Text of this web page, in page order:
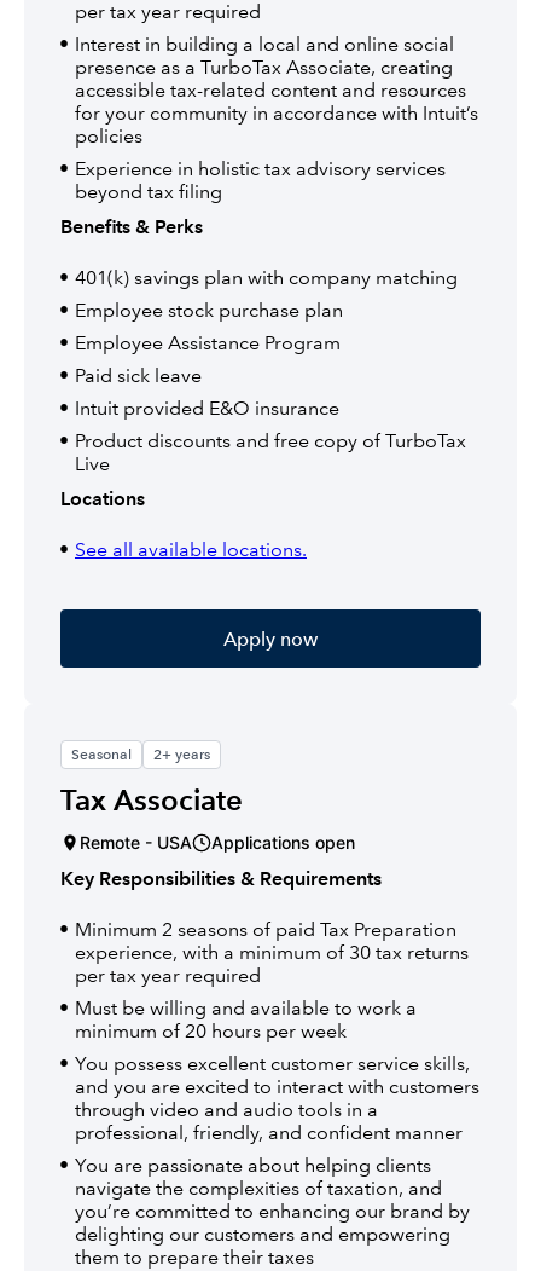
per tax year required
Interest in building a local and online social
presence as a TurboTax Associate, creating
accessible tax-related content and resources
for your community in accordance with Intuit’s
policies
Experience in holistic tax advisory services
beyond tax filing
Benefits & Perks
401(k) savings plan with company matching
Employee stock purchase plan
Employee Assistance Program
Paid sick leave
Intuit provided E&O insurance
Product discounts and free copy of TurboTax
Live
Locations
See all available locations.
Apply now
Seasonal 2+ years
Tax Associate
Remote - USA Applications open
Key Responsibilities & Requirements
Minimum 2 seasons of paid Tax Preparation
experience, with a minimum of 30 tax returns
per tax year required
Must be willing and available to work a
minimum of 20 hours per week
You possess excellent customer service skills,
and you are excited to interact with customers
through video and audio tools in a
professional, friendly, and confident manner
You are passionate about helping clients
navigate the complexities of taxation, and
you’re committed to enhancing our brand by
delighting our customers and empowering
them to prepare their taxes